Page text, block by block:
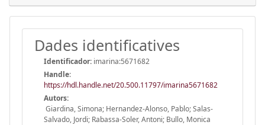
Dades identificatives
Identificador: imarina:5671682
Handle:
https://hdl.handle.net/20.500.11797/imarina5671682
Autors:
Giardina, Simona; Hernandez-Alonso, Pablo; Salas-
Salvado, Jordi; Rabassa-Soler, Antoni; Bullo, Monica